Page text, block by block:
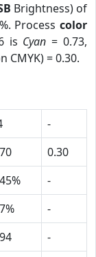
Brightness) of
Process color
is Cyan = 0.73,
CMYK) = 0.30.
-
0.30
-
-
-